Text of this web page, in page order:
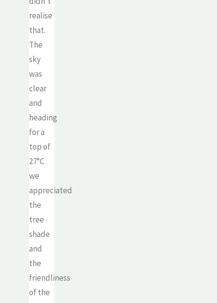
realise
that.
The
sky
was
clear
and
heading
for a
top of
27°C
we
appreciated
the
tree
shade
and
the
friendliness
of the